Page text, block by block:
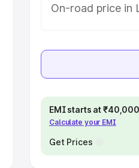
On-road price in
EMI starts at
Calculate your EMI
Get Prices